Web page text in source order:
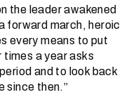
the leader awakened
forward march, heroic
every means to put
a year asks
and to look back
since then.”